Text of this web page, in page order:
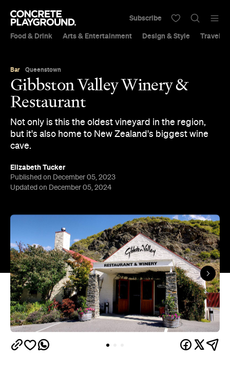
Food & Drink Arts & Entertainment Design & Style Travel &
Subscribe
Bar Queenstown
Gibbston Valley Winery &
Restaurant
Not only is this the oldest vineyard in the region,
but it's also home to New Zealand's biggest wine
cave.
Elizabeth Tucker
Published on December 05, 2023
Updated on December 05, 2024